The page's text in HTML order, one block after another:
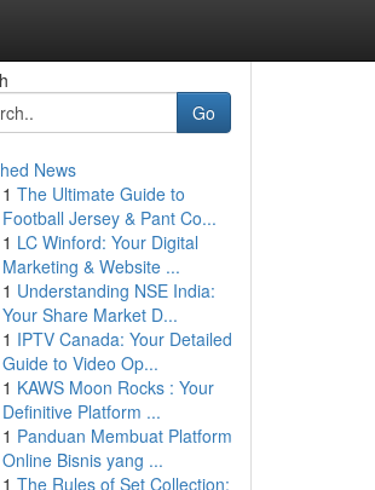
Go
News
1 The Ultimate Guide to
Football Jersey & Pant Co...
1 LC Winford: Your Digital
Marketing & Website ...
1 Understanding NSE India:
Your Share Market D...
1 IPTV Canada: Your Detailed
Guide to Video Op...
1 KAWS Moon Rocks : Your
Definitive Platform ...
1 Panduan Membuat Platform
Online Bisnis yang ...
1 The Rules of Set Collection: